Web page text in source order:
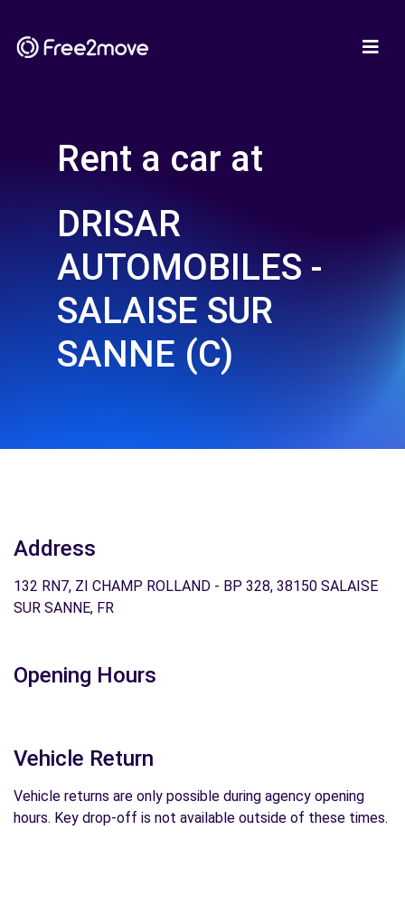
Rent a car at
DRISAR
AUTOMOBILES -
SALAISE SUR
SANNE (C)
Address
132 RN7, ZI CHAMP ROLLAND - BP 328, 38150 SALAISE
SUR SANNE, FR
Opening Hours
Vehicle Return
Vehicle returns are only possible during agency opening
hours. Key drop-off is not available outside of these times.